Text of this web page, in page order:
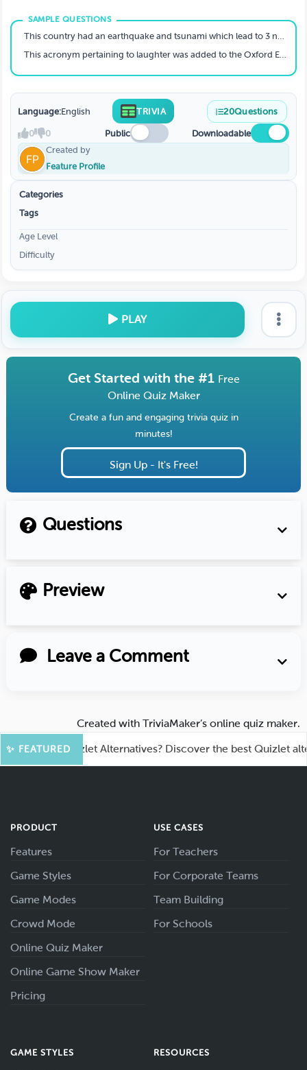
This country had an earthquake and tsunami which lead to 3 nuclear reactor meltdowns and also 16,000 people's deaths.
This acronym pertaining to laughter was added to the Oxford English Dictionary in 2011, and is now an official word.
Language:English TRIVIA 20Questions
0 0 Public
Downloadable
Created by
Feature Profile
Categories
Tags
Age Level
Difficulty
PLAY
Get Started with the #1 Free
Online Quiz Maker
Create a fun and engaging trivia quiz in
minutes!
Sign Up - It's Free!
Questions
Preview
Leave a Comment
Created with TriviaMaker’s online quiz maker.
✨ FEATURED
for Quizlet Alternatives? Discover the best Quizlet
PRODUCT
Features
Game Styles
Game Modes
Crowd Mode
Online Quiz Maker
Online Game Show Maker
Pricing
USE CASES
For Teachers
For Corporate Teams
Team Building
For Schools
GAME STYLES RESOURCES